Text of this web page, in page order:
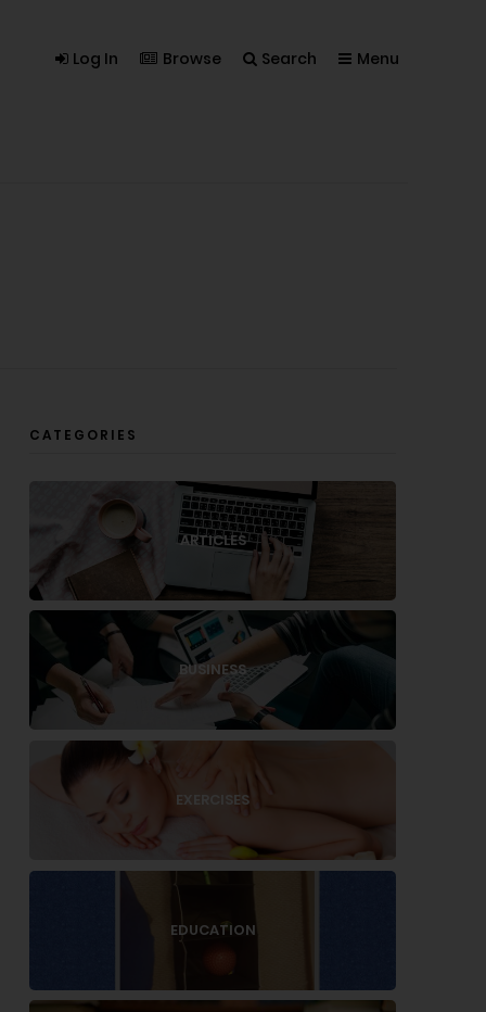
Log In Browse Search Menu
CATEGORIES
ARTICLES
BUSINESS
EXERCISES
EDUCATION